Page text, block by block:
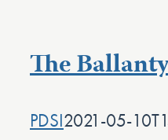
The
PDSI2021-05-